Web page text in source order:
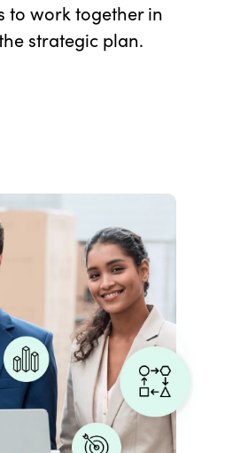
to work together in
strategic plan.